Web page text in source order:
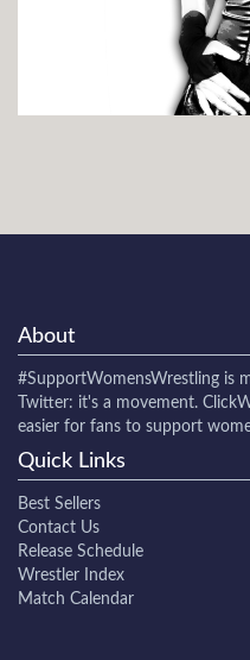
About
#SupportWomensWrestling is
Twitter: it's a movement.
easier for fans to support
Quick Links
Best Sellers
Contact Us
Release Schedule
Wrestler Index
Match Calendar